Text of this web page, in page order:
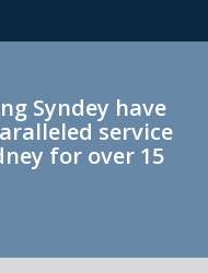
Syndey have
service
for over 15